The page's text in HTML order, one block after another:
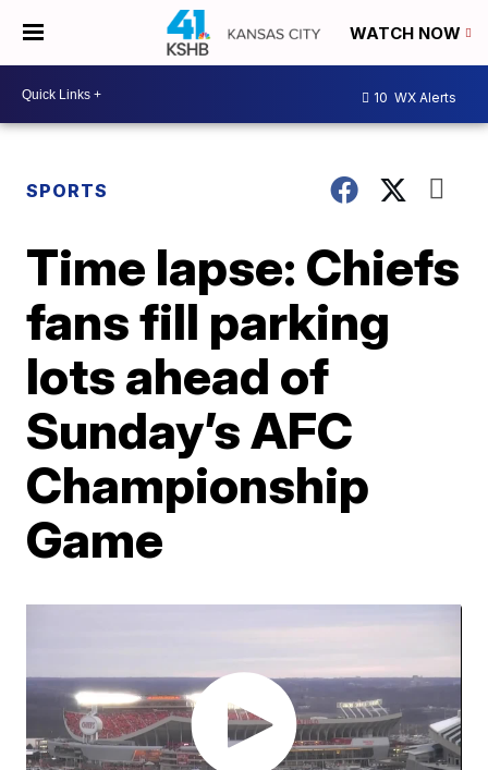
WATCH NOW
10 WX Alerts
SPORTS
Time lapse: Chiefs
fans fill parking
lots ahead of
Sunday’s AFC
Championship
Game